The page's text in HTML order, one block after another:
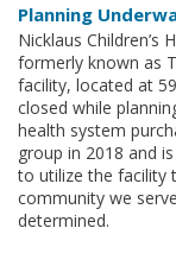
Planning
Nicklaus Children’s
formerly known as
facility, located at
closed while
health system
group in 2018 and
to utilize the facility
community we
determined.